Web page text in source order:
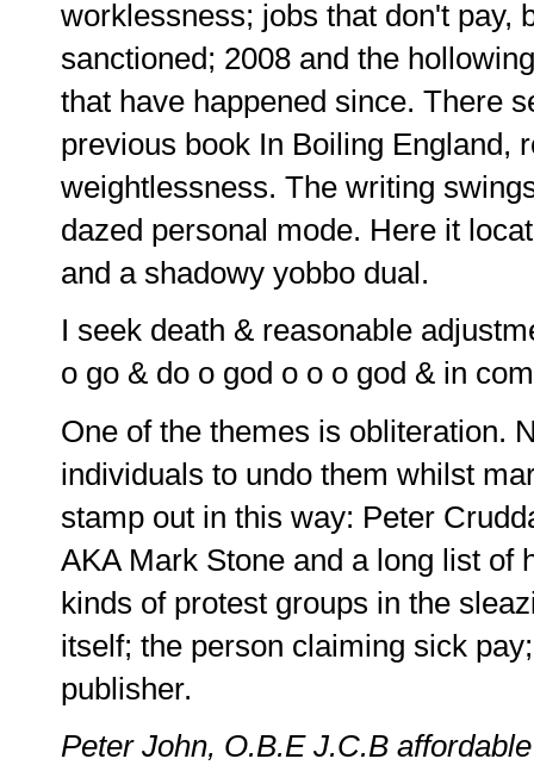
worklessness; jobs that don't pay,
sanctioned; 2008 and the
that have happened since. There
previous book In Boiling England,
weightlessness. The writing
dazed personal mode. Here it
and a shadowy yobbo dual.
I seek death & reasonable
o go & do o god o o o god & in
One of the themes is obliteration.
individuals to undo them whilst
stamp out in this way: Peter
AKA Mark Stone and a long list of
kinds of protest groups in the
itself; the person claiming sick
publisher.
Peter John, O.B.E J.C.B